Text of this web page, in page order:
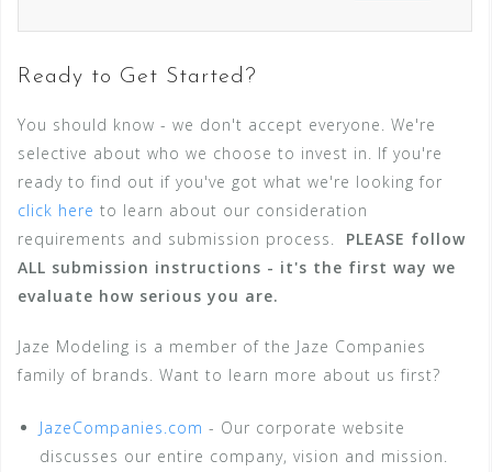
Ready to Get Started?
You should know - we don't accept everyone. We're
selective about who we choose to invest in. If you're
ready to find out if you've got what we're looking for
click here to learn about our consideration
requirements and submission process. PLEASE follow
ALL submission instructions - it's the first way we
evaluate how serious you are.
Jaze Modeling is a member of the Jaze Companies
family of brands. Want to learn more about us first?
JazeCompanies.com - Our corporate website
discusses our entire company, vision and mission.